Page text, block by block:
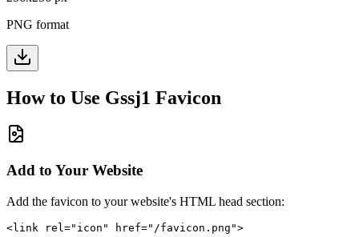
PNG format
How to Use Gssj1 Favicon
Add to Your Website
Add the favicon to your website's HTML head section:
<link rel="icon" href="/favicon.png">